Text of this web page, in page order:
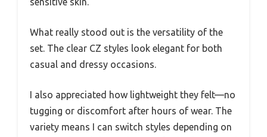
What really stood out is the versatility of the
set. The clear CZ styles look elegant for both
casual and dressy occasions.
I also appreciated how lightweight they felt—no
tugging or discomfort after hours of wear. The
variety means I can switch styles depending on